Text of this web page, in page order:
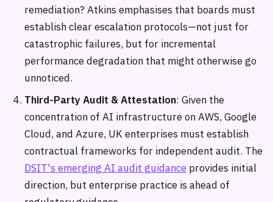
remediation? Atkins emphasises that boards must
establish clear escalation protocols—not just for
catastrophic failures, but for incremental
performance degradation that might otherwise go
unnoticed.
Third-Party Audit & Attestation: Given the
concentration of AI infrastructure on AWS, Google
Cloud, and Azure, UK enterprises must establish
contractual frameworks for independent audit. The
DSIT's emerging AI audit guidance provides initial
direction, but enterprise practice is ahead of